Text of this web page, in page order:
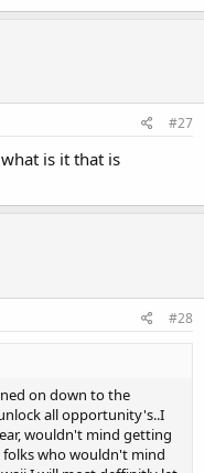
#27
is it that is
#28
on down to the
all opportunity's..I
wouldn't mind getting
who wouldn't mind